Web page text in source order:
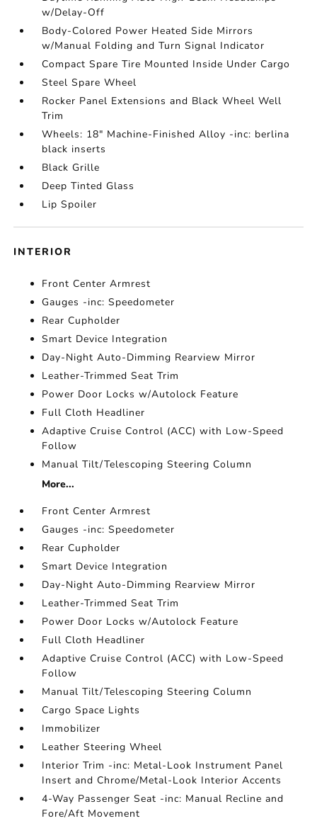
w/Delay-Off
Body-Colored Power Heated Side Mirrors
w/Manual Folding and Turn Signal Indicator
Compact Spare Tire Mounted Inside Under Cargo
Steel Spare Wheel
Rocker Panel Extensions and Black Wheel Well
Trim
Wheels: 18" Machine-Finished Alloy -inc: berlina
black inserts
Black Grille
Deep Tinted Glass
Lip Spoiler
INTERIOR
Front Center Armrest
Gauges -inc: Speedometer
Rear Cupholder
Smart Device Integration
Day-Night Auto-Dimming Rearview Mirror
Leather-Trimmed Seat Trim
Power Door Locks w/Autolock Feature
Full Cloth Headliner
Adaptive Cruise Control (ACC) with Low-Speed
Follow
Manual Tilt/Telescoping Steering Column
More...
Front Center Armrest
Gauges -inc: Speedometer
Rear Cupholder
Smart Device Integration
Day-Night Auto-Dimming Rearview Mirror
Leather-Trimmed Seat Trim
Power Door Locks w/Autolock Feature
Full Cloth Headliner
Adaptive Cruise Control (ACC) with Low-Speed
Follow
Manual Tilt/Telescoping Steering Column
Cargo Space Lights
Immobilizer
Leather Steering Wheel
Interior Trim -inc: Metal-Look Instrument Panel
Insert and Chrome/Metal-Look Interior Accents
4-Way Passenger Seat -inc: Manual Recline and
Fore/Aft Movement